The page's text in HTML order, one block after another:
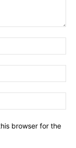
browser for the